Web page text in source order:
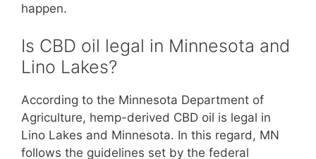
happen.
Is CBD oil legal in Minnesota and
Lino Lakes?
According to the Minnesota Department of
Agriculture, hemp-derived CBD oil is legal in
Lino Lakes and Minnesota. In this regard, MN
follows the guidelines set by the federal